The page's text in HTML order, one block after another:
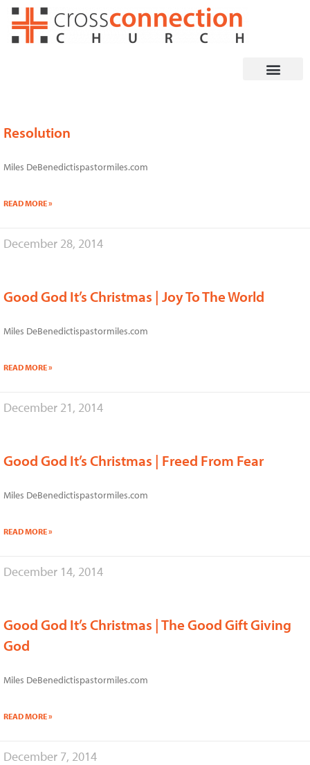
Skip
Resolution
Miles DeBenedictispastormiles.com
READ MORE »
December 28, 2014
Good God It’s Christmas | Joy To The World
Miles DeBenedictispastormiles.com
READ MORE »
December 21, 2014
Good God It’s Christmas | Freed From Fear
Miles DeBenedictispastormiles.com
READ MORE »
December 14, 2014
Good God It’s Christmas | The Good Gift Giving
God
Miles DeBenedictispastormiles.com
READ MORE »
December 7, 2014